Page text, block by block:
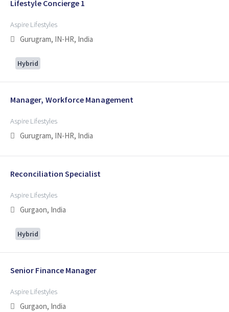
Lifestyle Concierge 1
Aspire Lifestyles
Gurugram, IN-HR, India
Hybrid
Manager, Workforce Management
Aspire Lifestyles
Gurugram, IN-HR, India
Reconciliation Specialist
Aspire Lifestyles
Gurgaon, India
Hybrid
Senior Finance Manager
Aspire Lifestyles
Gurgaon, India